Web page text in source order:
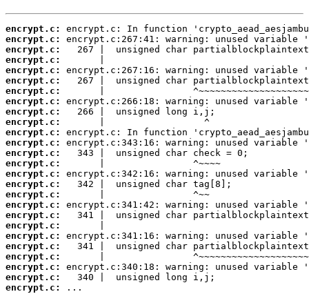
encrypt.c:
encrypt.c:
encrypt.c:
encrypt.c:
encrypt.c:
encrypt.c:
encrypt.c:
encrypt.c:
encrypt.c:
encrypt.c:
encrypt.c:
encrypt.c:
encrypt.c:
encrypt.c:
encrypt.c:
encrypt.c:
encrypt.c:
encrypt.c:
encrypt.c:
encrypt.c:
encrypt.c:
encrypt.c:
encrypt.c:
encrypt.c:
encrypt.c:
encrypt.c:
...